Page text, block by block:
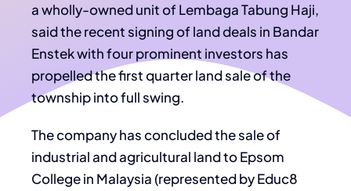
a wholly-owned unit of Lembaga Tabung Haji,
said the recent signing of land deals in Bandar
Enstek with four prominent investors has
propelled the first quarter land sale of the
township into full swing.
The company has concluded the sale of
industrial and agricultural land to Epsom
College in Malaysia (represented by Educ8